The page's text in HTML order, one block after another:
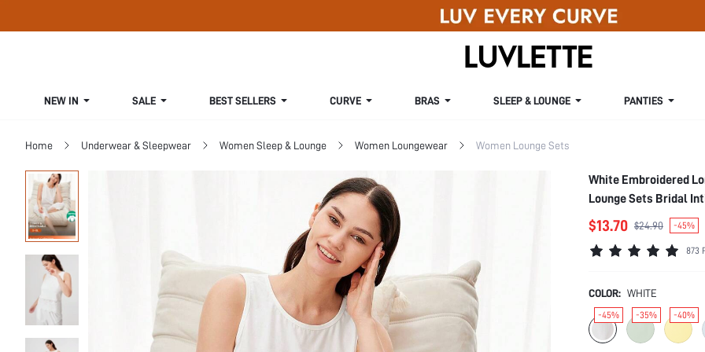
NEW IN SALE BEST SELLERS CURVE BRAS SLEEP & LOUNGE PANTIES
Home Underwear & Sleepwear Women Sleep & Lounge Women Loungewear Women Lounge Sets
White Embroidered
Lounge Sets Bridal
$13.70 $24.90 -45%
873
COLOR: WHITE
-45% -35% -40%